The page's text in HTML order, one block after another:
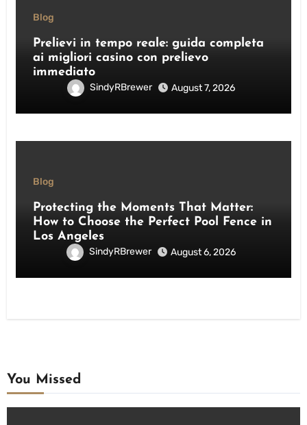
Blog
Prelievi in tempo reale: guida completa
ai migliori casino con prelievo
immediato
SindyRBrewer August 7, 2026
Blog
Protecting the Moments That Matter:
How to Choose the Perfect Pool Fence in
Los Angeles
SindyRBrewer August 6, 2026
You Missed